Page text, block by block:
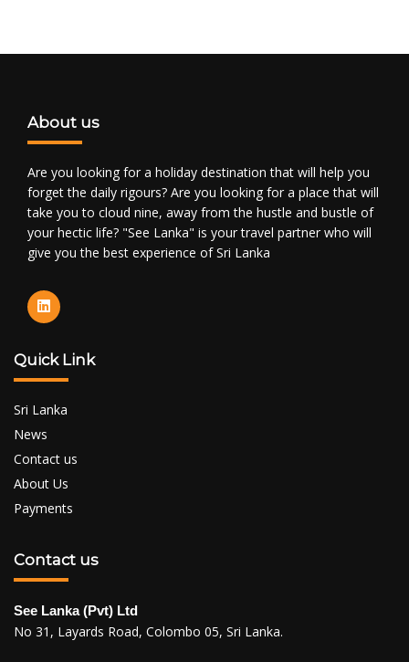
About us
Are you looking for a holiday destination that will help you
forget the daily rigours? Are you looking for a place that will
take you to cloud nine, away from the hustle and bustle of
your hectic life? "See Lanka" is your travel partner who will
give you the best experience of Sri Lanka
Quick Link
Sri Lanka
News
Contact us
About Us
Payments
Contact us
See Lanka (Pvt) Ltd
No 31, Layards Road, Colombo 05, Sri Lanka.